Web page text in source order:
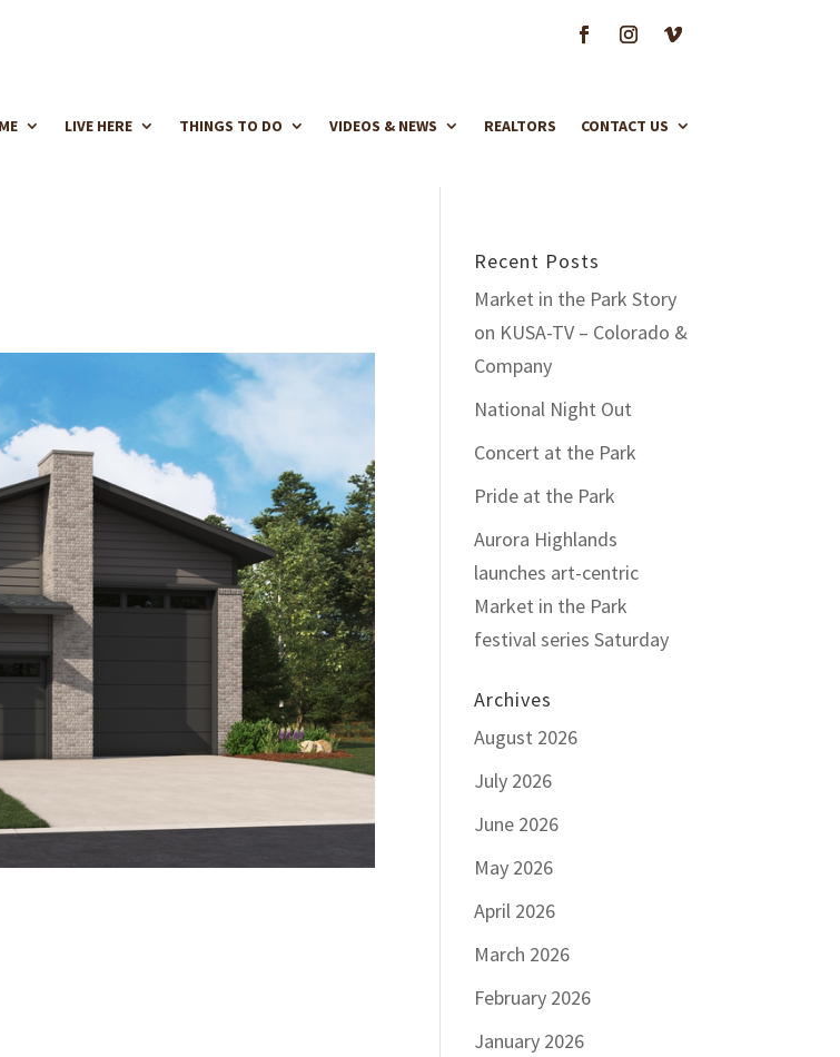
LIVE HERE THINGS TO DO VIDEOS & NEWS REALTORS CONTACT US
Recent Posts
Market in the Park Story
on KUSA-TV – Colorado &
Company
National Night Out
Concert at the Park
Pride at the Park
Aurora Highlands
launches art-centric
Market in the Park
festival series Saturday
Archives
August 2026
July 2026
June 2026
May 2026
April 2026
March 2026
February 2026
January 2026